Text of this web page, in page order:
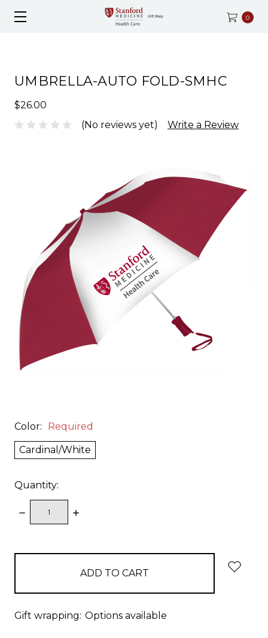
0
UMBRELLA-AUTO FOLD-SMHC
$26.00
(No reviews yet)
Write a Review
Color: Required
Cardinal/White
Quantity:
DECREASE
QUANTITY:
INCREASE
Gift wrapping: Options available